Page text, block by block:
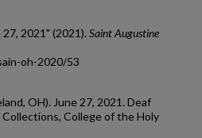
2021" (2021). Saint Augustine
oh-2020/53
OH). June 27, 2021. Deaf
College of the Holy